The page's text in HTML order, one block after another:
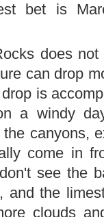
bet is
does
can drop
is
a windy
canyons,
come in
see the
and the
clouds